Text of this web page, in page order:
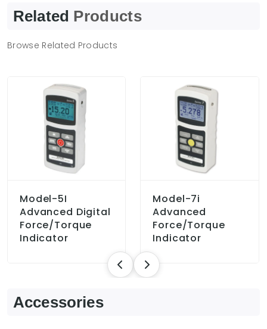
Related Products
Browse Related Products
Model-5I
Advanced Digital
Force/Torque
Indicator
Model-7i
Advanced
Force/Torque
Indicator
Accessories